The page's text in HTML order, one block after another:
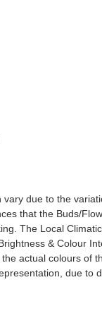
vary due to the
that the Buds/
The Local Climatic
& Colour
actual colours of
due to